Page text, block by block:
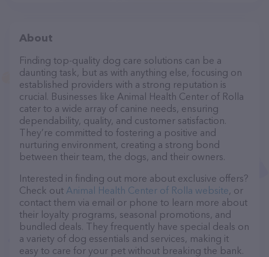
About
Finding top-quality dog care solutions can be a
daunting task, but as with anything else, focusing on
established providers with a strong reputation is
crucial. Businesses like Animal Health Center of Rolla
cater to a wide array of canine needs, ensuring
dependability, quality, and customer satisfaction.
They’re committed to fostering a positive and
nurturing environment, creating a strong bond
between their team, the dogs, and their owners.
Interested in finding out more about exclusive offers?
Check out Animal Health Center of Rolla website, or
contact them via email or phone to learn more about
their loyalty programs, seasonal promotions, and
bundled deals. They frequently have special deals on
a variety of dog essentials and services, making it
easy to care for your pet without breaking the bank.